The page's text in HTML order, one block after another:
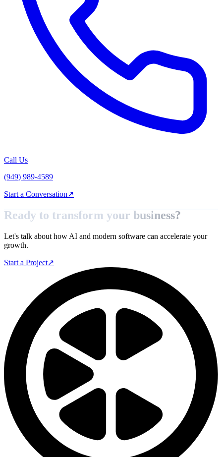
Call Us
(949) 989-4589
Start a Conversation↗
Ready to transform your business?
Let's talk about how AI and modern software can accelerate your
growth.
Start a Project↗